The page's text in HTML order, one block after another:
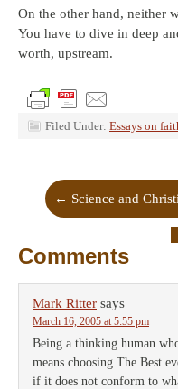
On the other hand, neither
You have to dive in deep
worth, upstream.
Filed Under: Essays on
← Science and
Comments
Mark Ritter says
March 16, 2005 at 5:55 pm
Being a thinking human
means choosing The Best
if it does not conform to